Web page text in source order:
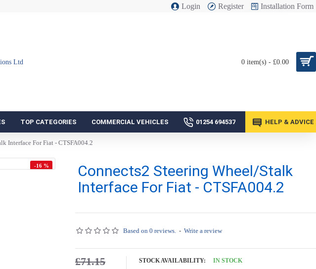
Login Register Installation Form
0 item(s) - £0.00
TOP CATEGORIES COMMERCIAL VEHICLES 01254 694537 HELP & ADVICE
Interface For Fiat - CTSFA004.2
-16 %
Connects2 Steering Wheel/Stalk
Interface For Fiat - CTSFA004.2
Based on 0 reviews. - Write a review
£71.15 STOCK AVAILABILITY:
IN STOCK